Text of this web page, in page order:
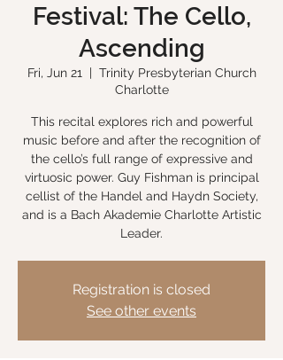
Festival: The Cello,
Ascending
Fri, Jun 21
  |
Trinity Presbyterian Church
Charlotte
This recital explores rich and powerful
music before and after the recognition of
the cello’s full range of expressive and
virtuosic power. Guy Fishman is principal
cellist of the Handel and Haydn Society,
and is a Bach Akademie Charlotte Artistic
Leader.
Registration is closed
See other events